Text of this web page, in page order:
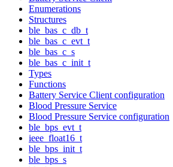
Enumerations
Structures
ble_bas_c_db_t
ble_bas_c_evt_t
ble_bas_c_s
ble_bas_c_init_t
Types
Functions
Battery Service Client configuration
Blood Pressure Service
Blood Pressure Service configuration
ble_bps_evt_t
ieee_float16_t
ble_bps_init_t
ble_bps_s